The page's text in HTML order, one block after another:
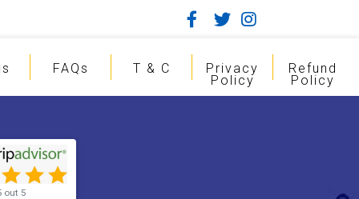
FAQs T & C Privacy
Policy
Refund
Policy
out 5